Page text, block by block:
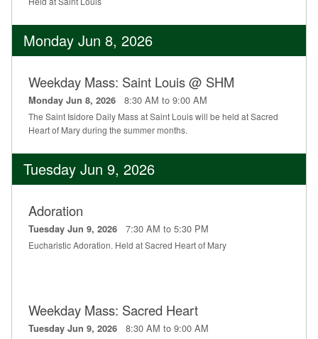
Monday Jun 8, 2026
Weekday Mass: Saint Louis @ SHM
Monday Jun 8, 2026 8:30 AM to 9:00 AM
The Saint Isidore Daily Mass at Saint Louis will be held at Sacred
Heart of Mary during the summer months.
Tuesday Jun 9, 2026
Adoration
Tuesday Jun 9, 2026 7:30 AM to 5:30 PM
Eucharistic Adoration. Held at Sacred Heart of Mary
Weekday Mass: Sacred Heart
Tuesday Jun 9, 2026 8:30 AM to 9:00 AM